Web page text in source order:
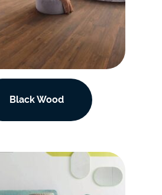
Black Wood